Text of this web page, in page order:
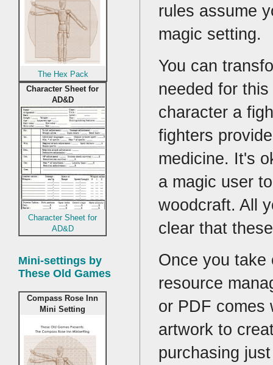
rules assume
magic setting.
You can
needed for
character a
fighters
medicine. It's
a magic user
woodcraft. All
clear that
Once you
resource
or PDF comes
artwork to
purchasing
The Hex Pack
Character Sheet for
AD&D
Character Sheet for
AD&D
Mini-settings by
These Old Games
Compass Rose Inn
Mini Setting